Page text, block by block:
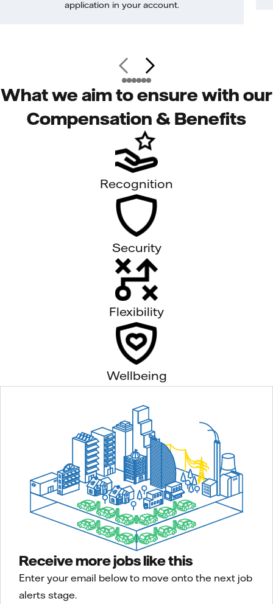
application in your account.
What we aim to ensure with our
Compensation & Benefits
Recognition
Security
Flexibility
Wellbeing
Receive more jobs like this
Enter your email below to move onto the next job
alerts stage.